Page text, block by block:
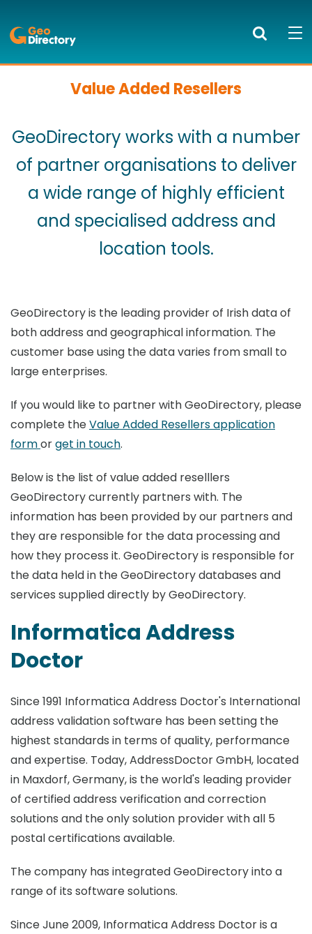
GeoDirectory Search
PRODUCTS AND SERVICES
SUCCESS STORIES
ABOUT US
Value Added Resellers
GeoDirectory works with a number
of partner organisations to deliver
a wide range of highly efficient
and specialised address and
location tools.
GeoDirectory is the leading provider of Irish data of
both address and geographical information. The
customer base using the data varies from small to
large enterprises.
If you would like to partner with GeoDirectory, please
complete theValue Added Resellers application
formorget in touch.
Below is the list of value added reselllers
GeoDirectory currently partners with. The
information has been provided by our partners and
they are responsible for the data processing and
how they process it. GeoDirectory is responsible for
the data held in the GeoDirectory databases and
services supplied directly by GeoDirectory.
Informatica Address
Doctor
Since 1991 Informatica Address Doctor's International
address validation software has been setting the
highest standards in terms of quality, performance
and expertise. Today, AddressDoctor GmbH, located
in Maxdorf, Germany, is the world's leading provider
of certified address verification and correction
solutions and the only solution provider with all 5
postal certifications available.
The company has integrated GeoDirectory into a
range of its software solutions.
Since June 2009, Informatica Address Doctor is a